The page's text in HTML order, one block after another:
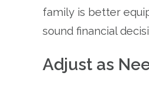
family is better
sound financial
Adjust as